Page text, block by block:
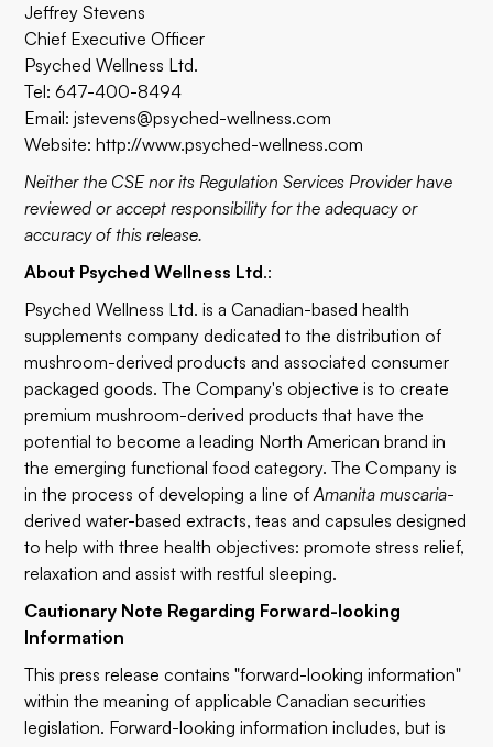
Jeffrey Stevens
Chief Executive Officer
Psyched Wellness Ltd.
Tel: 647-400-8494
Email:jstevens@psyched-wellness.com
Website:http://www.psyched-wellness.com
Neither the CSE nor its Regulation Services Provider have
reviewed or accept responsibility for the adequacy or
accuracy of this release.
About Psyched Wellness Ltd.:
Psyched Wellness Ltd. is a Canadian-based health
supplements company dedicated to the distribution of
mushroom-derived products and associated consumer
packaged goods. The Company's objective is to create
premium mushroom-derived products that have the
potential to become a leading North American brand in
the emerging functional food category. The Company is
in the process of developing a line ofAmanita muscaria-
derived water-based extracts, teas and capsules designed
to help with three health objectives: promote stress relief,
relaxation and assist with restful sleeping.
Cautionary Note Regarding Forward-looking
Information
This press release contains "forward-looking information"
within the meaning of applicable Canadian securities
legislation. Forward-looking information includes, but is